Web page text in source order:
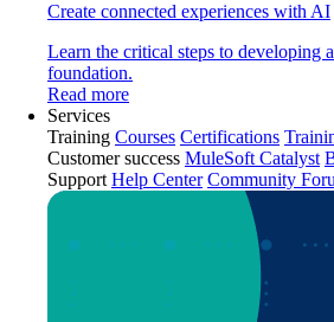
Create connected experiences with AI
Learn the critical steps to developing
foundation.
Read more
Services
Training Courses Certifications
Customer success MuleSoft Catalyst
Support Help Center Community